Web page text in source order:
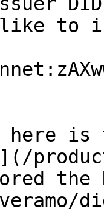
like to
here
the